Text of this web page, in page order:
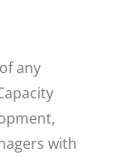
any
with